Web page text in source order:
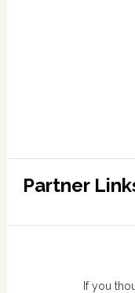
Partner
If you